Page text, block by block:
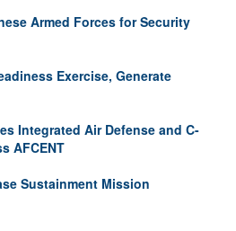
Armed Forces for Security
Exercise, Generate
Integrated Air Defense and C-
AFCENT
Sustainment Mission